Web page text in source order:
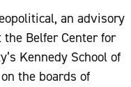
an advisory
Belfer Center for
Kennedy School of
the boards of